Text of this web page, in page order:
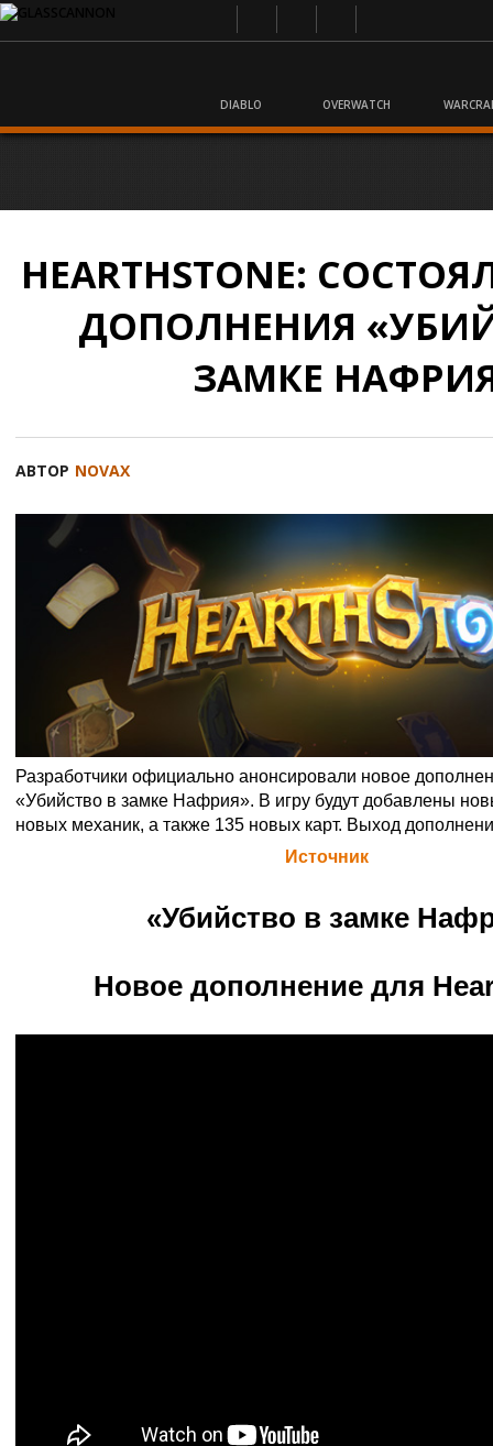
DIABLO OVERWATCH
HEARTHSTONE:
ДОПОЛНЕНИЯ
ЗАМКЕ
АВТОР NOVAX
Разработчики официально анонсировали новое
«Убийство в замке Нафрия». В игру будут добавлены
новых механик, а также 135 новых карт. Выход
Источник
«Убийство в замке
Новое дополнение для